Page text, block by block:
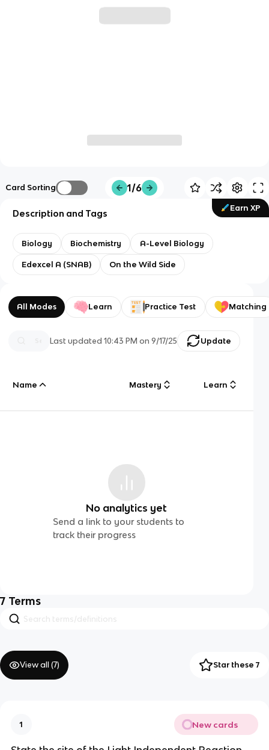
Card Sorting 1/6
Earn XP
Description and Tags
Biology Biochemistry A-Level Biology
Edexcel A (SNAB) On the Wild Side
All Modes Learn Practice Test Matching
Last updated10:43 PM on 9/17/25 Update
Name Mastery Learn
No analytics yet
Send a link to your students to
track their progress
7 Terms
View all (7) Star these 7
1 New cards